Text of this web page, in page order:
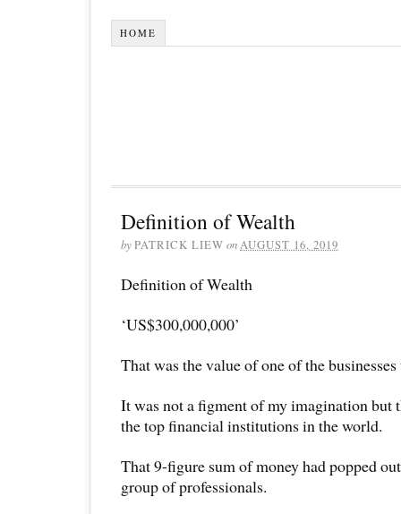
HOME
Definition of Wealth
byPATRICK LIEW onAUGUST 16, 2019
Definition of Wealth
‘US$300,000,000’
That was the value of one of the
It was not a figment of my imagination but
the top financial institutions in the world.
That 9-figure sum of money had popped
group of professionals.